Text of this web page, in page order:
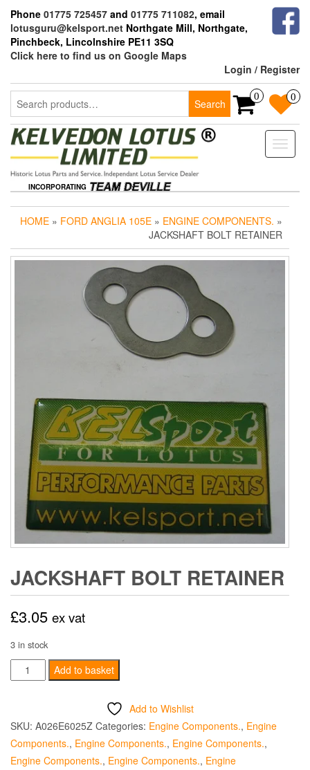
the
content
Phone 01775 725457 and 01775 711082, email
lotusguru@kelsport.net Northgate Mill, Northgate,
Pinchbeck, Lincolnshire PE11 3SQ
Click here to find us on Google Maps
Login / Register
Search
for:
Search
0 0
Toggle
INCORPORATING
HOME » FORD ANGLIA 105E » ENGINE COMPONENTS. »
JACKSHAFT BOLT RETAINER
JACKSHAFT BOLT RETAINER
£3.05 ex vat
3 in stock
Jackshaft
Bolt
quantity
Add to basket
Add to Wishlist
SKU: A026E6025Z Categories: Engine Components., Engine
Components., Engine Components., Engine Components.,
Engine Components., Engine Components., Engine